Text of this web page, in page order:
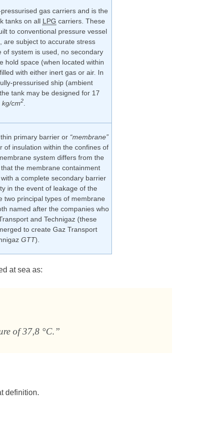
gas carriers and is the
tanks on all LPG carriers. These
to conventional pressure vessel
are subject to accurate stress
of system is used, no secondary
hold space (when located within
with either inert gas or air. In
pressurised ship (ambient
tank may be designed for 17
kg/cm2.
primary barrier or “membrane”
of insulation within the confines of
system differs from the
the membrane containment
a complete secondary barrier
in the event of leakage of the
two principal types of membrane
named after the companies who
and Technigaz (these
to create Gaz Transport
GTT).
at sea as:
of 37,8 °C.”
definition.